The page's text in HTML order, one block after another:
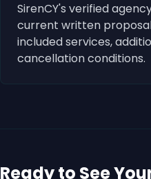
SirenCY's verified
current written
included services,
cancellation conditions.
Ready to See